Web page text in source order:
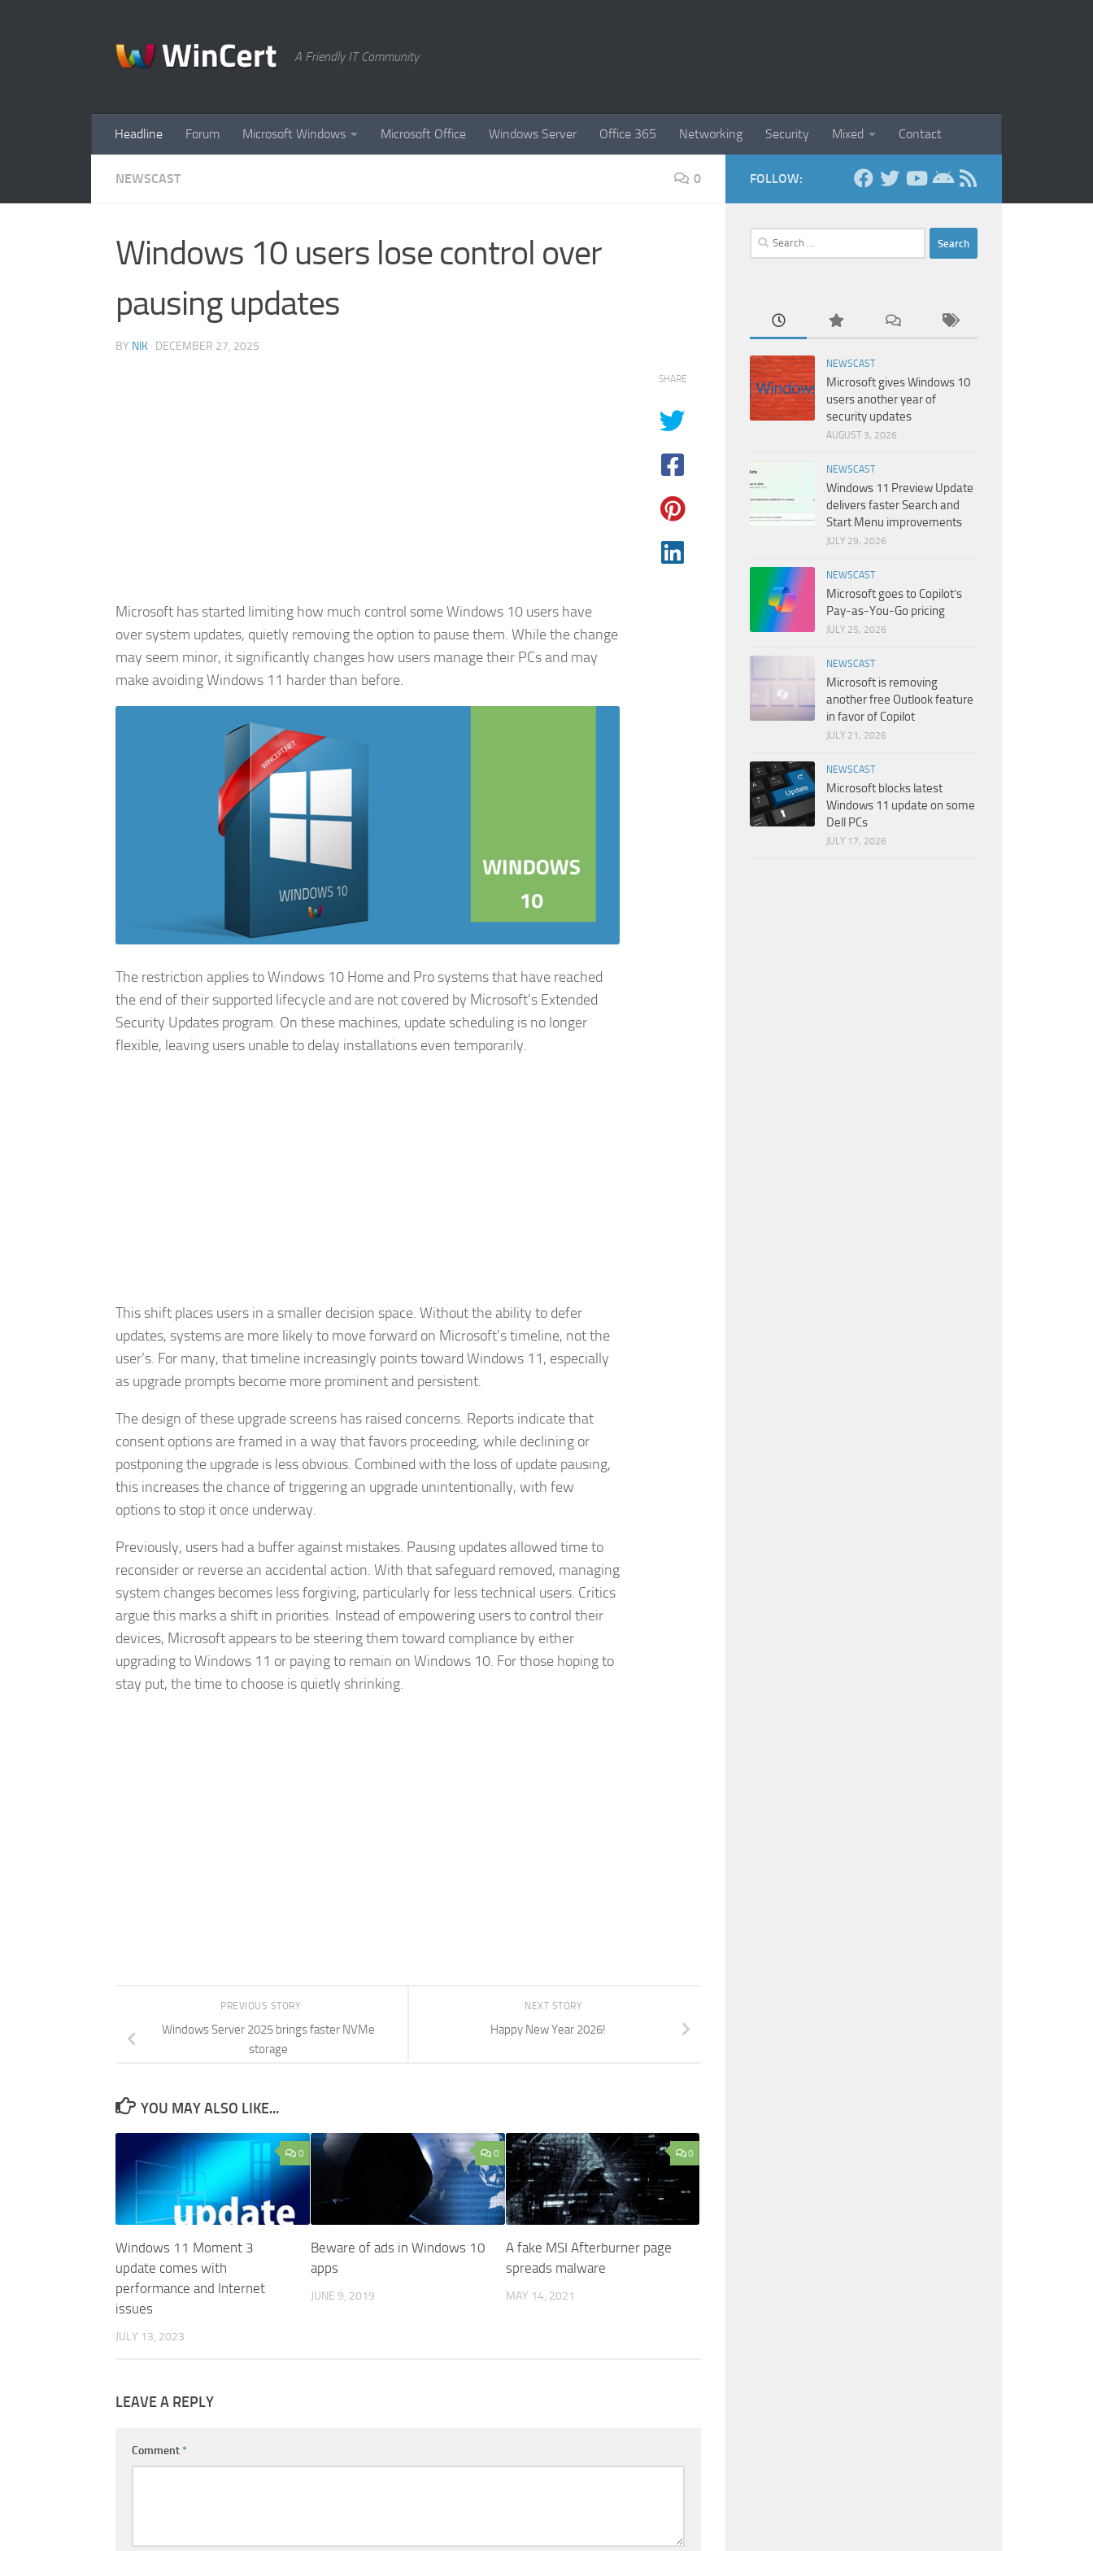
A Friendly IT Community
Headline Forum Microsoft Windows Microsoft Office Windows Server Office 365 Networking Security Mixed Contact
NEWSCAST 0
Windows 10 users lose control over
pausing updates
BY NIK · DECEMBER 27, 2025
Microsoft has started limiting how much control some Windows 10 users have
over system updates, quietly removing the option to pause them. While the change
may seem minor, it significantly changes how users manage their PCs and may
make avoiding Windows 11 harder than before.
The restriction applies to Windows 10 Home and Pro systems that have reached
the end of their supported lifecycle and are not covered by Microsoft’s Extended
Security Updates program. On these machines, update scheduling is no longer
flexible, leaving users unable to delay installations even temporarily.
This shift places users in a smaller decision space. Without the ability to defer
updates, systems are more likely to move forward on Microsoft’s timeline, not the
user’s. For many, that timeline increasingly points toward Windows 11, especially
as upgrade prompts become more prominent and persistent.
The design of these upgrade screens has raised concerns. Reports indicate that
consent options are framed in a way that favors proceeding, while declining or
postponing the upgrade is less obvious. Combined with the loss of update pausing,
this increases the chance of triggering an upgrade unintentionally, with few
options to stop it once underway.
Previously, users had a buffer against mistakes. Pausing updates allowed time to
reconsider or reverse an accidental action. With that safeguard removed, managing
system changes becomes less forgiving, particularly for less technical users. Critics
argue this marks a shift in priorities. Instead of empowering users to control their
devices, Microsoft appears to be steering them toward compliance by either
upgrading to Windows 11 or paying to remain on Windows 10. For those hoping to
stay put, the time to choose is quietly shrinking.
SHARE
NEXT STORY
Happy New Year 2026!
PREVIOUS STORY
Windows Server 2025 brings faster NVMe
storage
YOU MAY ALSO LIKE...
0
Windows 11 Moment 3
update comes with
performance and Internet
issues
JULY 13, 2023
0
Beware of ads in Windows 10
apps
JUNE 9, 2019
0
A fake MSI Afterburner page
spreads malware
MAY 14, 2021
LEAVE A REPLY
Comment*
FOLLOW:
Search
for:
NEWSCAST
Microsoft gives Windows 10
users another year of
security updates
AUGUST 3, 2026
NEWSCAST
Windows 11 Preview Update
delivers faster Search and
Start Menu improvements
JULY 29, 2026
NEWSCAST
Microsoft goes to Copilot’s
Pay-as-You-Go pricing
JULY 25, 2026
NEWSCAST
Microsoft is removing
another free Outlook feature
in favor of Copilot
JULY 21, 2026
NEWSCAST
Microsoft blocks latest
Windows 11 update on some
Dell PCs
JULY 17, 2026